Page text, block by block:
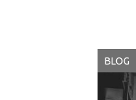
BLOG